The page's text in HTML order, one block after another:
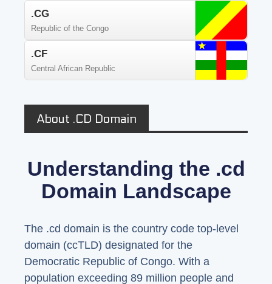
.CG
Republic of the Congo
.CF
Central African Republic
About .CD Domain
Understanding the .cd
Domain Landscape
The .cd domain is the country code top-level
domain (ccTLD) designated for the
Democratic Republic of Congo. With a
population exceeding 89 million people and